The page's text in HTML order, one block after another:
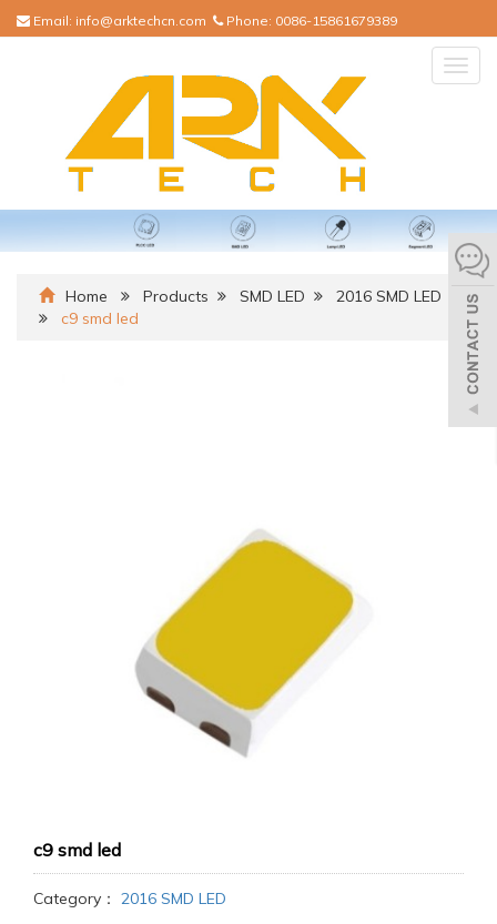
Email: info@arktechcn.com Phone: 0086-15861679389
Home Products SMD LED
2016 SMD LED
c9 smd led
c9 smd led
Category： 2016 SMD LED